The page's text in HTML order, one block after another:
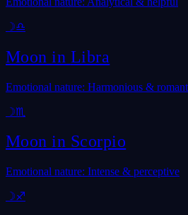
☽♎
Moon in Libra
Emotional nature: Harmonious &
☽♏
Moon in Scorpio
Emotional nature: Intense & perceptive
☽♐